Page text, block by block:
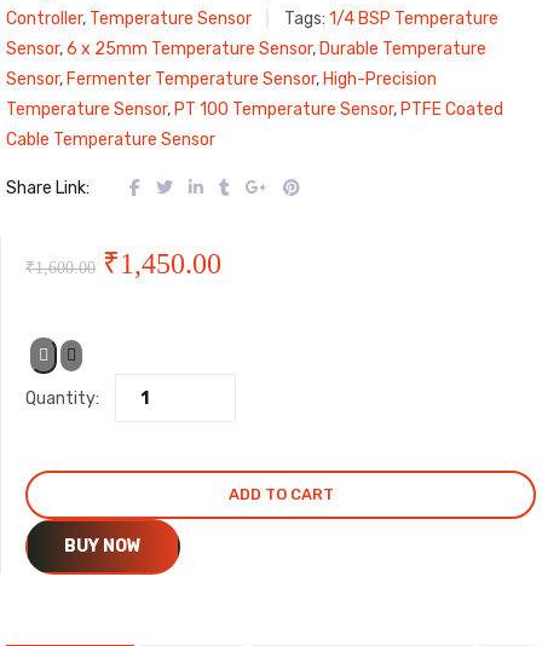
Controller, Temperature Sensor Tags: 1/4 BSP Temperature
Sensor,6 x 25mm Temperature Sensor, Durable Temperature
Sensor, Fermenter Temperature Sensor, High-Precision
Temperature Sensor, PT 100 Temperature Sensor, PTFE Coated
Cable Temperature Sensor
Share Link:
₹1,600.00 Original
₹1,450.00
Quantity:
ADD TO CART
BUY NOW